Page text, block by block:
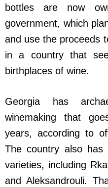
bottles are now
government, which
and use the proceeds
in a country that
birthplaces of wine.
Georgia has
winemaking that
years, according to
The country also
varieties, including
and Aleksandrouli.